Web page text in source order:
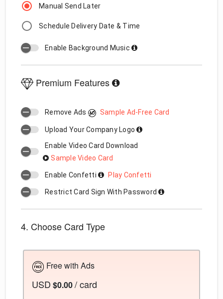
Manual Send Later
Schedule Delivery Date & Time
Enable Background Music
Premium Features
Remove Ads Sample Ad-Free Card
Upload Your Company Logo
Enable Video Card Download
Sample Video Card
Enable Confetti Play Confetti
Restrict Card Sign With Password
4. Choose Card Type
Free with Ads
USD $0.00/ card